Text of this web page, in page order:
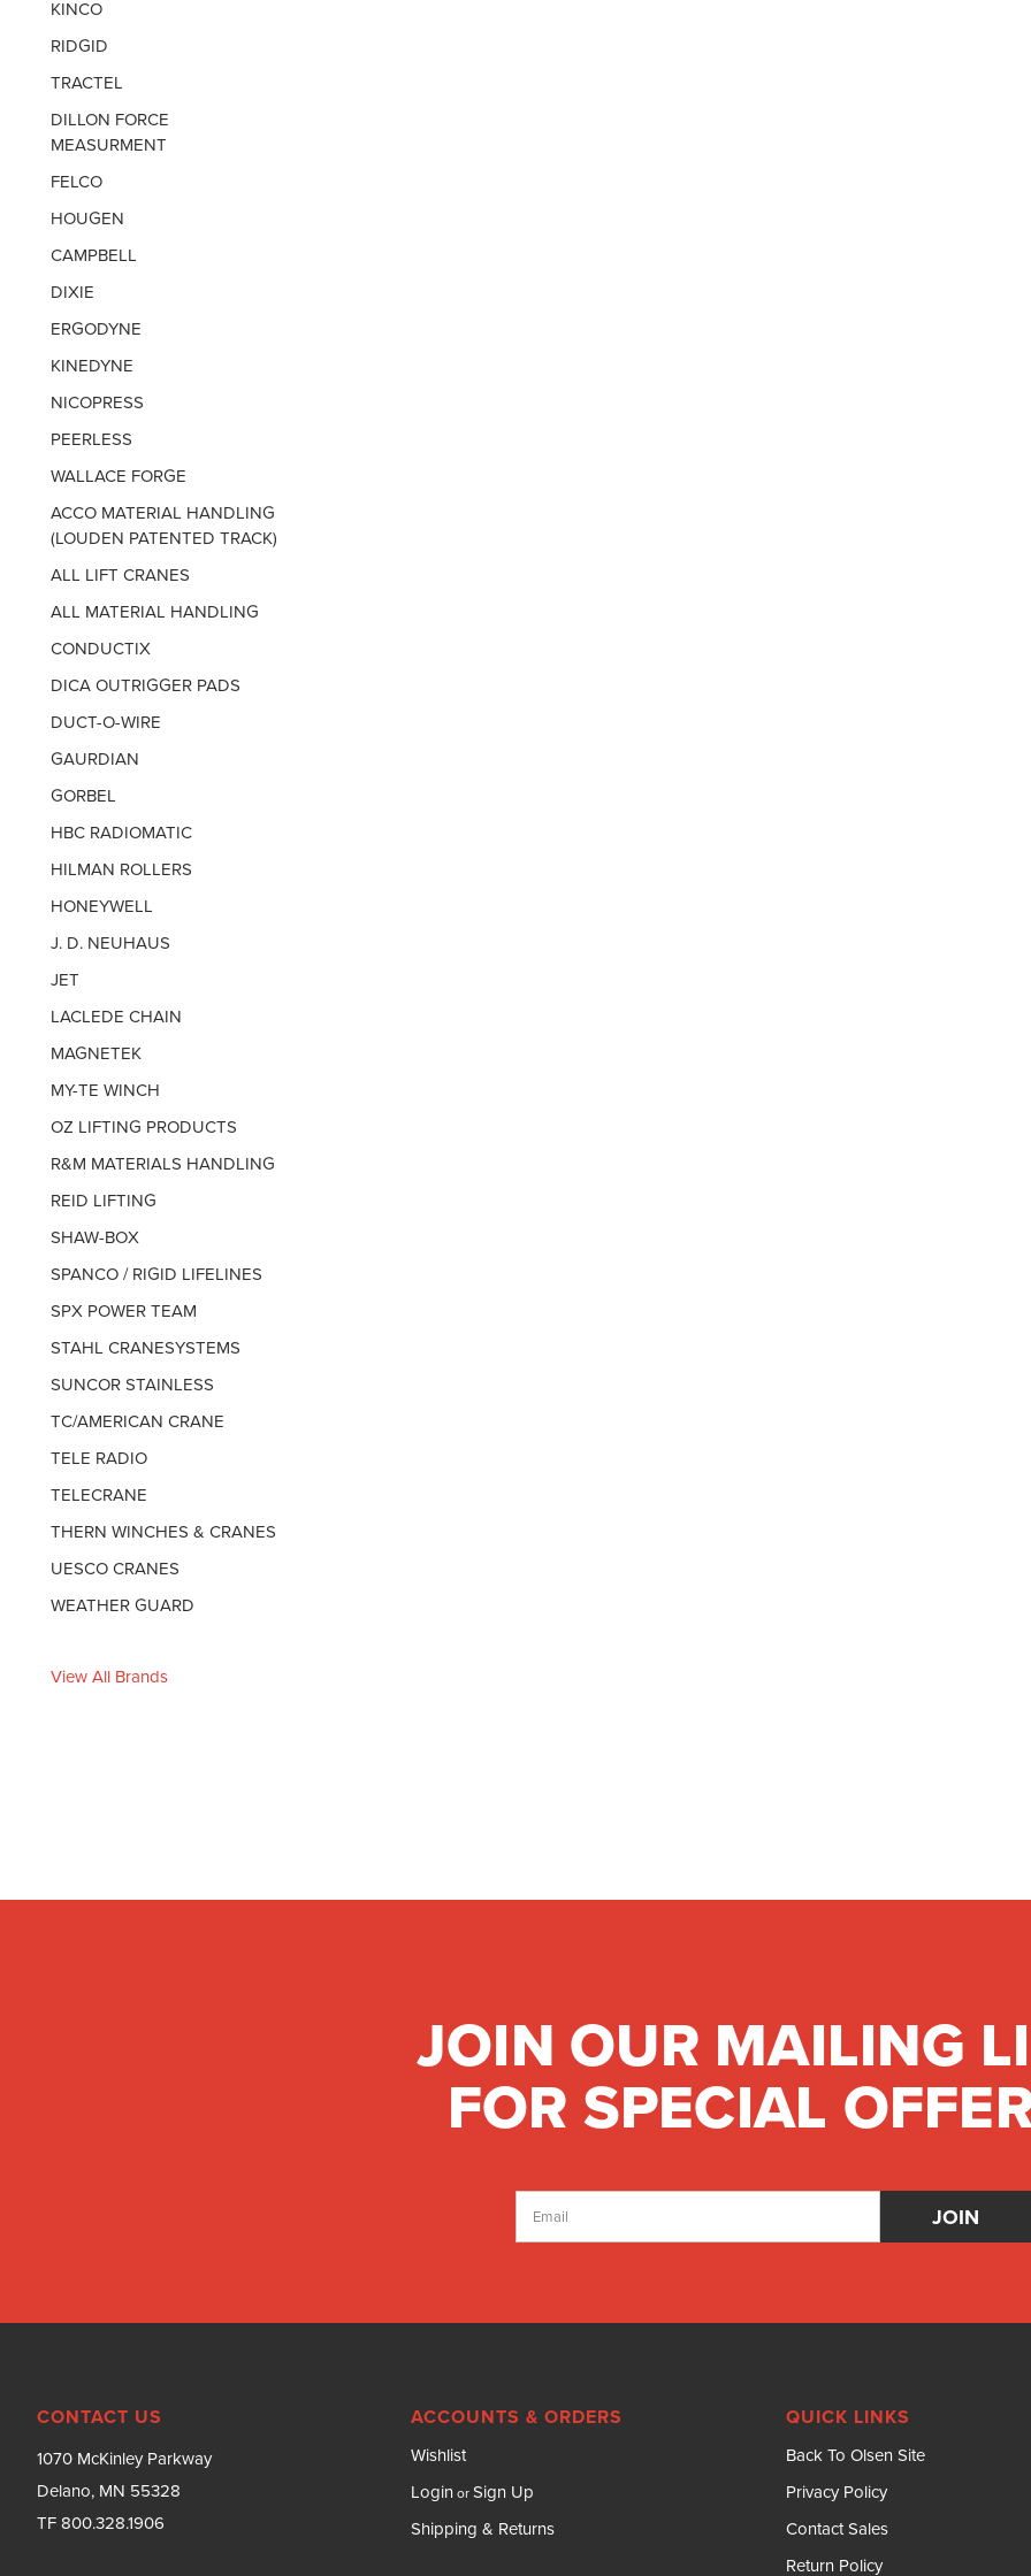
KINCO
RIDGID
TRACTEL
DILLON FORCE
MEASURMENT
FELCO
HOUGEN
CAMPBELL
DIXIE
ERGODYNE
KINEDYNE
NICOPRESS
PEERLESS
WALLACE FORGE
ACCO MATERIAL HANDLING
(LOUDEN PATENTED TRACK)
ALL LIFT CRANES
ALL MATERIAL HANDLING
CONDUCTIX
DICA OUTRIGGER PADS
DUCT-O-WIRE
GAURDIAN
GORBEL
HBC RADIOMATIC
HILMAN ROLLERS
HONEYWELL
J. D. NEUHAUS
JET
LACLEDE CHAIN
MAGNETEK
MY-TE WINCH
OZ LIFTING PRODUCTS
R&M MATERIALS HANDLING
REID LIFTING
SHAW-BOX
SPANCO / RIGID LIFELINES
SPX POWER TEAM
STAHL CRANESYSTEMS
SUNCOR STAINLESS
TC/AMERICAN CRANE
TELE RADIO
TELECRANE
THERN WINCHES & CRANES
UESCO CRANES
WEATHER GUARD
View All Brands
JOIN OUR MAILING
FOR SPECIAL
Address
CONTACT US
1070 McKinley Parkway
Delano, MN 55328
TF 800.328.1906
ACCOUNTS & ORDERS
Wishlist
LoginorSign Up
Shipping & Returns
QUICK LINKS
Back To Olsen Site
Privacy Policy
Contact Sales
Return Policy